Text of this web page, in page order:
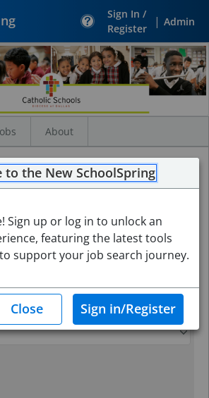
Sign In /
Register
| Admin
About
to the New SchoolSpring
Sign up or log in to unlock an
featuring the latest tools
support your job search journey.